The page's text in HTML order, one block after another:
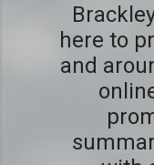
here to
and